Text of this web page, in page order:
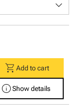
keyboard_arrow_down
shopping_cart Add to cart
infoShow details